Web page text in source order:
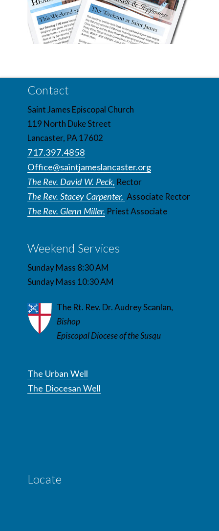
Contact
Saint James Episcopal Church
119 North Duke Street
Lancaster, PA 17602
717.397.4858
Office@saintjameslancaster.org
The Rev. David W. Peck, Rector
The Rev. Stacey Carpenter, Associate Rector
The Rev. Glenn Miller, Priest Associate
Weekend Services
Sunday Mass 8:30 AM
Sunday Mass 10:30 AM
The Rt. Rev. Dr. Audrey Scanlan,
Bishop
Episcopal Diocese of the Susqu
The Urban Well
The Diocesan Well
Locate